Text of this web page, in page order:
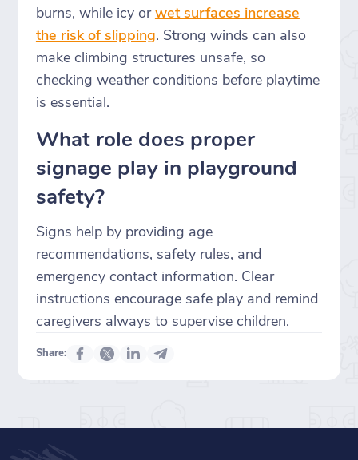
burns, while icy orwet surfaces increase
the risk of slipping. Strong winds can also
make climbing structures unsafe, so
checking weather conditions before playtime
is essential.
What role does proper
signage play in playground
safety?
Signs help by providing age
recommendations, safety rules, and
emergency contact information. Clear
instructions encourage safe play and remind
caregivers always to supervise children.
Share: